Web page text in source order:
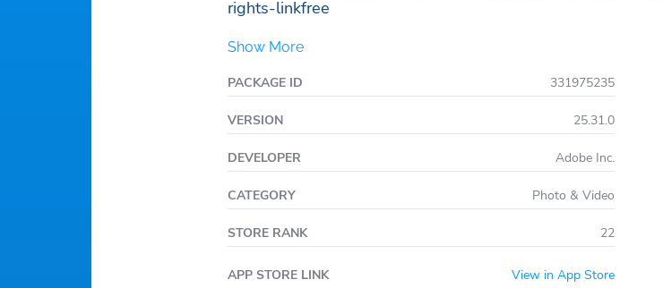
rights-linkfree
Show More
PACKAGE ID 331975235
VERSION 25.31.0
DEVELOPER Adobe Inc.
CATEGORY Photo & Video
STORE RANK 22
APP STORE LINK View in App Store